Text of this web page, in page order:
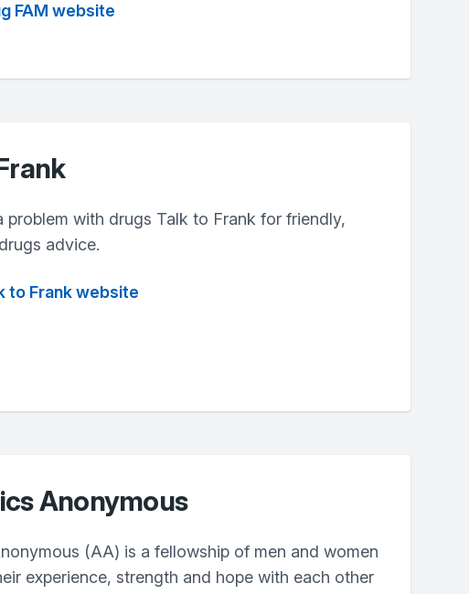
FAM website
problem with drugs Talk to Frank for friendly,
advice.
to Frank website
Anonymous
(AA) is a fellowship of men and women
experience, strength and hope with each other